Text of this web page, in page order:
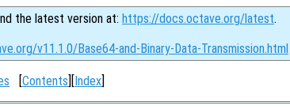
the latest version at: https://docs.octave.org/latest.
v11.1.0/Base64-and-Binary-Data-Transmission.html
[Contents][Index]